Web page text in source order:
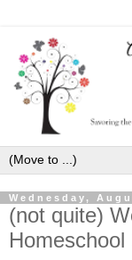
Wednesday,
(not quite)